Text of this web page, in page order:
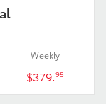
Weekly
$379.95